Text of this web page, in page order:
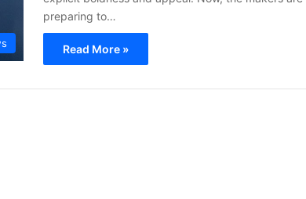
preparing to…
Read More »